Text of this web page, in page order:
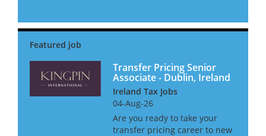
Manager. This role offers a
constantly changing...
Transfer Pricing Senior
Associate - Dublin, Ireland
Ireland Tax Jobs
04-Aug-26
Are you ready to take your
transfer pricing career to new